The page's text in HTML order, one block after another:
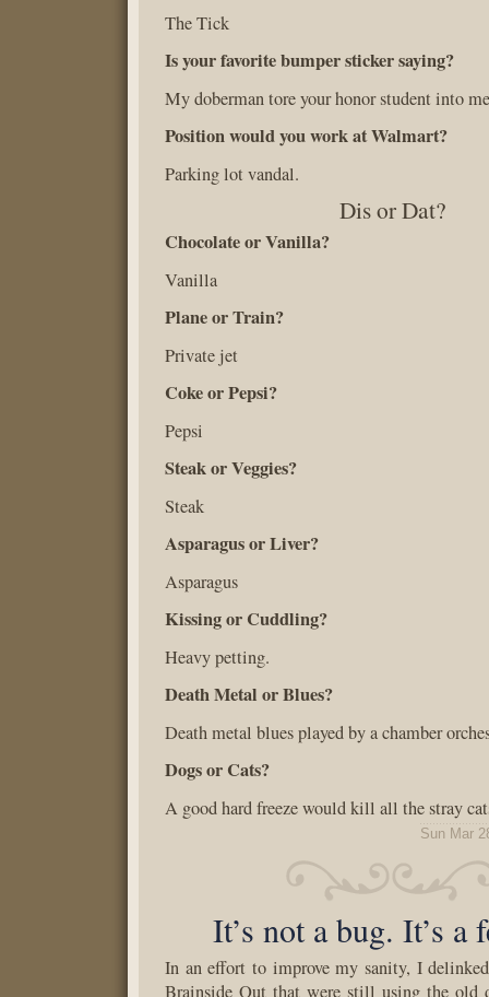
The Tick
Is your favorite bumper sticker saying?
My doberman tore your honor student into
Position would you work at Walmart?
Parking lot vandal.
Dis or Dat?
Chocolate or Vanilla?
Vanilla
Plane or Train?
Private jet
Coke or Pepsi?
Pepsi
Steak or Veggies?
Steak
Asparagus or Liver?
Asparagus
Kissing or Cuddling?
Heavy petting.
Death Metal or Blues?
Death metal blues played by a chamber
Dogs or Cats?
A good hard freeze would kill all the stray
Sun Mar
It’s not a bug. It’s a
In an effort to improve my sanity, I
Brainside Out that were still using the old